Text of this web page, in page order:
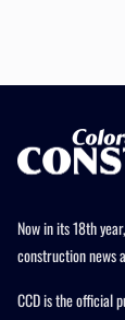
Now in its 18th
construction news
CCD is the official